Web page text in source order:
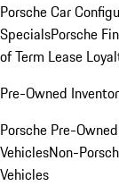
Porsche Car
SpecialsPorsche
of Term Lease
Pre-Owned
Porsche Pre-
VehiclesNon-
Vehicles